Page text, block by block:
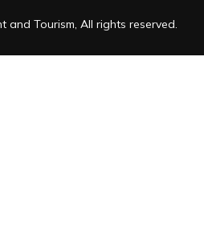
Tourism, All rights reserved.